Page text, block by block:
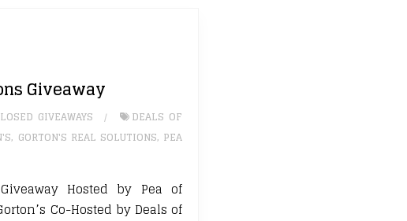
Giveaway
GIVEAWAYS
DEALS OF
, GORTON'S REAL SOLUTIONS, PEA
Hosted by Pea of
Co-Hosted by Deals of